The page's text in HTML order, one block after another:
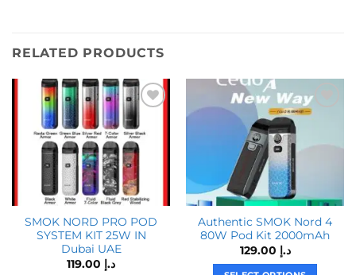
RELATED PRODUCTS
SMOK NORD PRO POD
SYSTEM KIT 25W IN
Dubai UAE
د.إ
Authentic SMOK Nord 4
80W Pod Kit 2000mAh
د.إ